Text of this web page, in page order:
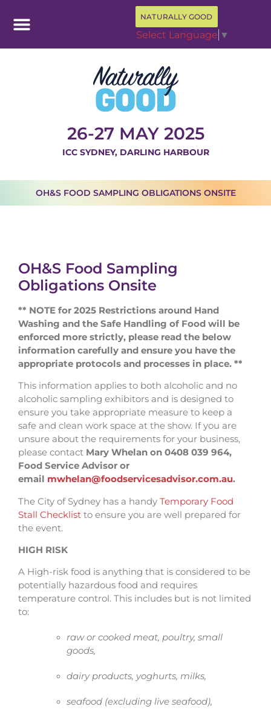
NATURALLY GOOD
Select Language ▼
26-27 MAY 2025
ICC SYDNEY, DARLING HARBOUR
OH&S FOOD SAMPLING OBLIGATIONS ONSITE
OH&S Food Sampling
Obligations Onsite
** NOTE for 2025 Restrictions around Hand
Washing and the Safe Handling of Food will be
enforced more strictly, please read the below
information carefully and ensure you have the
appropriate protocols and processes in place. **
This information applies to both alcoholic and no
alcoholic sampling exhibitors and is designed to
ensure you take appropriate measure to keep a
safe and clean work space at the show. If you are
unsure about the requirements for your business,
please contact Mary Whelan on 0408 039 964,
Food Service Advisor or
email mwhelan@foodservicesadvisor.com.au.
The City of Sydney has a handy Temporary Food
Stall Checklist to ensure you are well prepared for
the event.
HIGH RISK
A High-risk food is anything that is considered to be
potentially hazardous food and requires
temperature control. This includes but is not limited
to:
raw or cooked meat, poultry, small
goods,
dairy products, yoghurts, milks,
seafood (excluding live seafood),